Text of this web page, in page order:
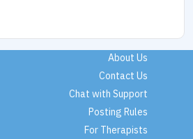
About Us
Contact Us
Chat with Support
Posting Rules
For Therapists